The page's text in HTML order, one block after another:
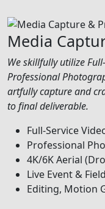
Media
We skillfully utilize
Professional
artfully capture and
to final deliverable.
Full-Service
Professional
4K/6K Aerial
Live Event &
Editing, Motion